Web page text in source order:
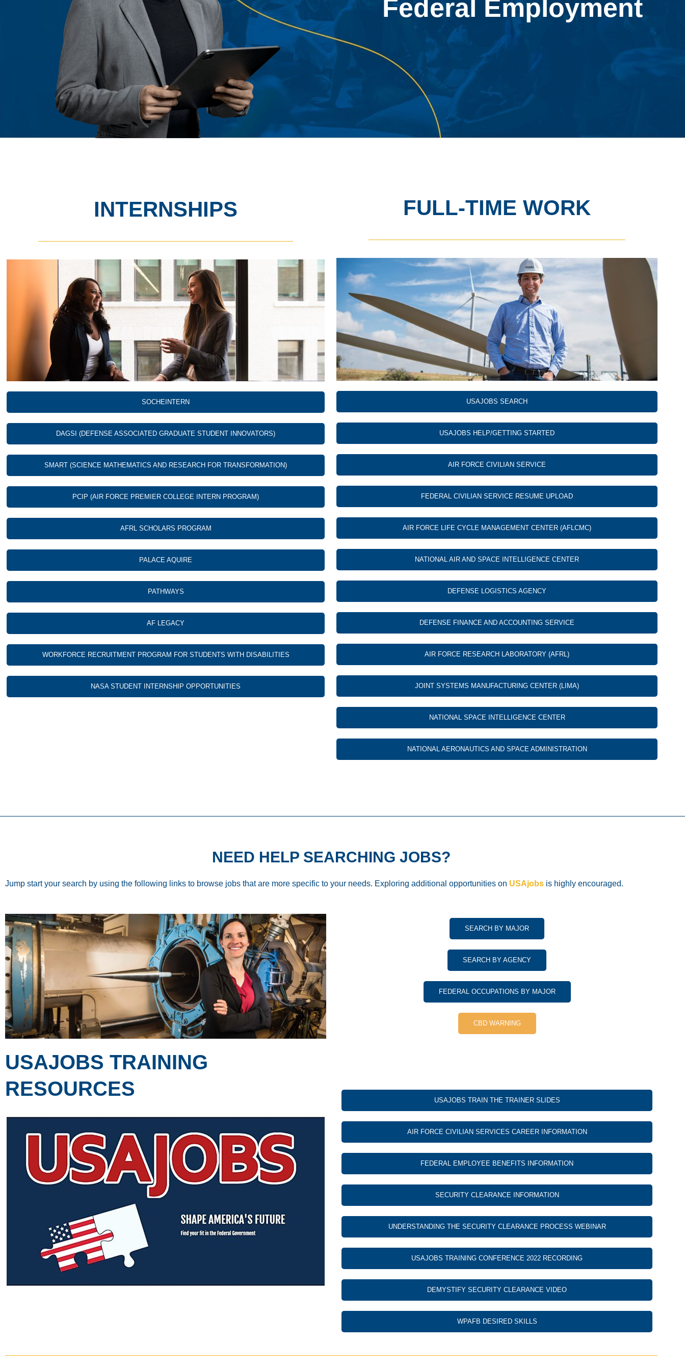
Federal Employment
INTERNSHIPS
SOCHEINTERN
DAGSI (DEFENSE ASSOCIATED GRADUATE STUDENT INNOVATORS)
SMART (SCIENCE MATHEMATICS AND RESEARCH FOR TRANSFORMATION)
PCIP (AIR FORCE PREMIER COLLEGE INTERN PROGRAM)
AFRL SCHOLARS PROGRAM
PALACE AQUIRE
PATHWAYS
AF LEGACY
WORKFORCE RECRUITMENT PROGRAM FOR STUDENTS WITH DISABILITIES
NASA STUDENT INTERNSHIP OPPORTUNITIES
FULL-TIME WORK
USAJOBS SEARCH
USAJOBS HELP/GETTING STARTED
AIR FORCE CIVILIAN SERVICE
FEDERAL CIVILIAN SERVICE RESUME UPLOAD
AIR FORCE LIFE CYCLE MANAGEMENT CENTER (AFLCMC)
NATIONAL AIR AND SPACE INTELLIGENCE CENTER
DEFENSE LOGISTICS AGENCY
DEFENSE FINANCE AND ACCOUNTING SERVICE
AIR FORCE RESEARCH LABORATORY (AFRL)
JOINT SYSTEMS MANUFACTURING CENTER (LIMA)
NATIONAL SPACE INTELLIGENCE CENTER
NATIONAL AERONAUTICS AND SPACE ADMINISTRATION
NEED HELP SEARCHING JOBS?
Jump start your search by using the following links to browse jobs that are more specific to your needs. Exploring additional opportunities on USAjobs is highly encouraged.
SEARCH BY MAJOR
SEARCH BY AGENCY
FEDERAL OCCUPATIONS BY MAJOR
CBD WARNING
USAJOBS TRAINING
RESOURCES
USAJOBS TRAIN THE TRAINER SLIDES
AIR FORCE CIVILIAN SERVICES CAREER INFORMATION
FEDERAL EMPLOYEE BENEFITS INFORMATION
SECURITY CLEARANCE INFORMATION
UNDERSTANDING THE SECURITY CLEARANCE PROCESS WEBINAR
USAJOBS TRAINING CONFERENCE 2022 RECORDING
DEMYSTIFY SECURITY CLEARANCE VIDEO
WPAFB DESIRED SKILLS